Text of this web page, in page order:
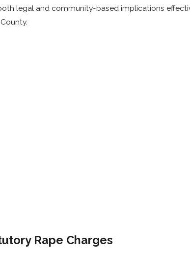
legal and community-based implications
Rape Charges